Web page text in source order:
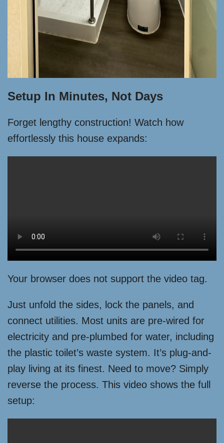
Setup In Minutes, Not Days
Forget lengthy construction! Watch how
effortlessly this house expands:
Your browser does not support the video tag.
Just unfold the sides, lock the panels, and
connect utilities. Most units are pre-wired for
electricity and pre-plumbed for water, including
the plastic toilet’s waste system. It’s plug-and-
play living at its finest. Need to move? Simply
reverse the process. This video shows the full
setup: